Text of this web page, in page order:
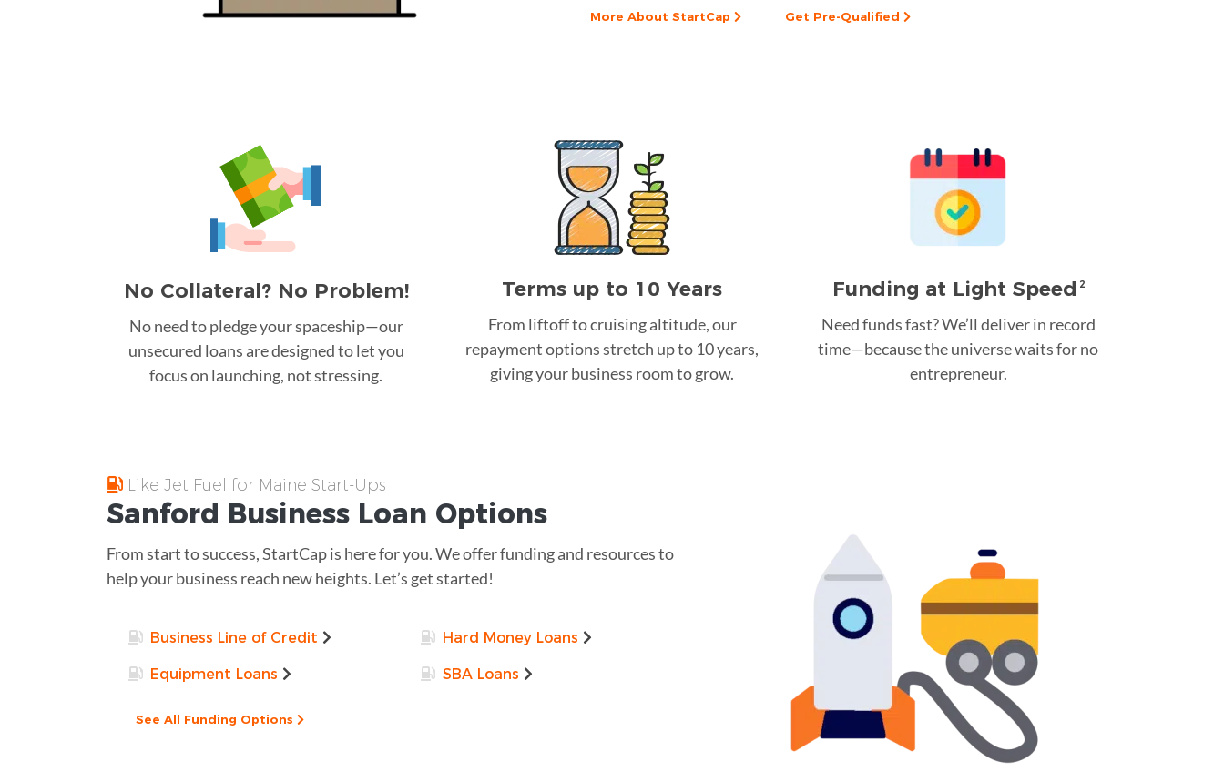
More About StartCap Get Pre-Qualified
No Collateral? No Problem!
No need to pledge your spaceship—our
unsecured loans are designed to let you
focus on launching, not stressing.
Terms up to 10 Years
From liftoff to cruising altitude, our
repayment options stretch up to 10 years,
giving your business room to grow.
Funding at Light Speed 2
Need funds fast? We’ll deliver in record
time—because the universe waits for no
entrepreneur.
Like Jet Fuel for Maine Start-Ups
Sanford Business Loan Options
From start to success, StartCap is here for you. We offer funding and resources to
help your business reach new heights. Let’s get started!
Business Line of Credit Hard Money Loans
Equipment Loans SBA Loans
See All Funding Options